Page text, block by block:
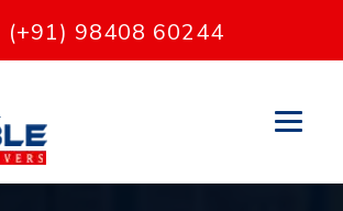
(+91) 98408 60244